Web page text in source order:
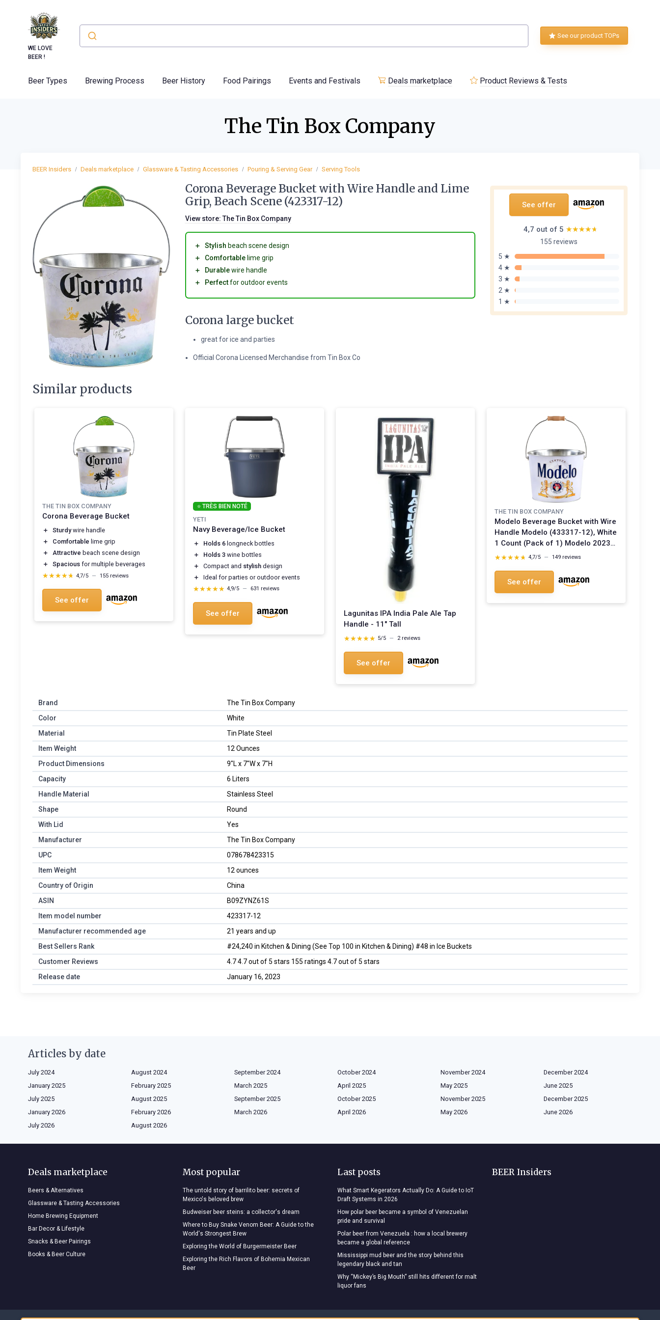
WE LOVE
BEER !
See our product TOPs
Beer Types Brewing Process Beer History Food Pairings Events and Festivals Deals marketplace Product Reviews & Tests
The Tin Box Company
BEER Insiders Deals marketplace Glassware & Tasting Accessories Pouring & Serving Gear Serving Tools
See offer
4,7 out of 5 ★★★★★
★★★★★
155 reviews
5 ★
4 ★
3 ★
2 ★
1 ★
Corona Beverage Bucket with Wire Handle and Lime
Grip, Beach Scene (423317-12)
View store: The Tin Box Company
＋ Stylish beach scene design
＋
Comfortablelime grip
＋
Durablewire handle
＋
Perfectfor outdoor events
Corona large bucket
great for ice and parties
Official Corona Licensed Merchandise from Tin Box Co
Similar products
THE TIN BOX COMPANY
Corona Beverage Bucket
＋ Sturdywire handle
＋
Comfortable lime grip
＋
Attractive beach scene design
＋
Spacious for multiple beverages
★★★★★
★★★★★ 4,7/5 — 155 reviews
See offer
⭐ TRÈS BIEN NOTÉ
YETI
Navy Beverage/Ice Bucket
＋ Holds 6 longneck bottles
＋
Holds 3 wine bottles
＋
Compact and stylish design
＋
Ideal for parties or outdoor events
★★★★★
★★★★★ 4,9/5 — 631 reviews
See offer
Lagunitas IPA India Pale Ale Tap
Handle - 11" Tall
★★★★★
★★★★★ 5/5 — 2 reviews
See offer
THE TIN BOX COMPANY
Modelo Beverage Bucket with Wire
Handle Modelo (433317-12), White
1 Count (Pack of 1) Modelo 2023
Bucket
★★★★★
★★★★★ 4,7/5 — 149 reviews
See offer
Brand
The Tin Box Company
Color
White
Material
Tin Plate Steel
Item Weight
12 Ounces
Product Dimensions
9"L x 7"W x 7"H
Capacity
6 Liters
Handle Material
Stainless Steel
Shape
Round
With Lid
Yes
Manufacturer
The Tin Box Company
UPC
078678423315
Item Weight
12 ounces
Country of Origin
China
ASIN
B09ZYNZ61S
Item model number
423317-12
Manufacturer recommended age
21 years and up
Best Sellers Rank
#24,240 in Kitchen & Dining (See Top 100 in Kitchen & Dining) #48 in Ice Buckets
Customer Reviews
4.7 4.7 out of 5 stars 155 ratings 4.7 out of 5 stars
Release date
January 16, 2023
Articles by date
July 2024 August 2024 September 2024 October 2024 November 2024
December 2024
January 2025
February 2025 March 2025 April 2025 May 2025
June 2025
July 2025
August 2025 September 2025 October 2025 November 2025
December 2025
January 2026
February 2026 March 2026 April 2026 May 2026
June 2026
July 2026
August 2026
Deals marketplace
Beers & Alternatives
Glassware & Tasting Accessories
Home Brewing Equipment
Bar Decor & Lifestyle
Snacks & Beer Pairings
Books & Beer Culture
Most popular
The untold story of barrilito beer: secrets of
Mexico's beloved brew
Budweiser beer steins: a collector's dream
Where to Buy Snake Venom Beer: A Guide to the
World's Strongest Brew
Exploring the World of Burgermeister Beer
Exploring the Rich Flavors of Bohemia Mexican
Beer
Last posts
What Smart Kegerators Actually Do: A Guide to IoT
Draft Systems in 2026
How polar beer became a symbol of Venezuelan
pride and survival
Polar beer from Venezuela : how a local brewery
became a global reference
Mississippi mud beer and the story behind this
legendary black and tan
Why “Mickey’s Big Mouth” still hits different for malt
liquor fans
BEER Insiders